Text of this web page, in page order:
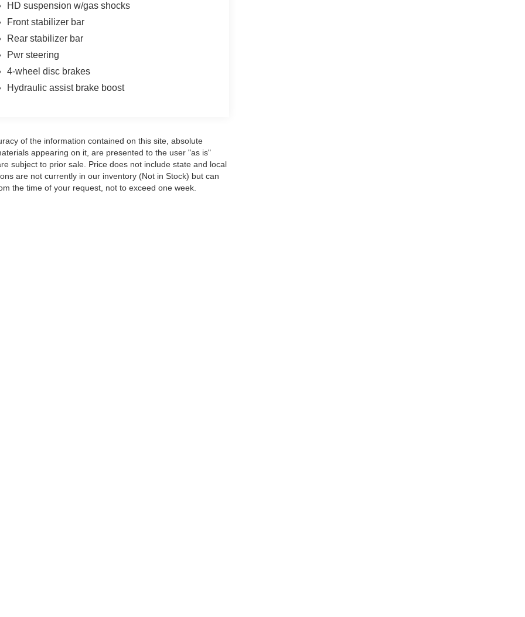
HD suspension w/gas shocks
Front stabilizer bar
Rear stabilizer bar
Pwr steering
4-wheel disc brakes
Hydraulic assist brake boost
of the information contained on this site, absolute
appearing on it, are presented to the user "as is"
subject to prior sale. Price does not include state and local
are not currently in our inventory (Not in Stock) but can
the time of your request, not to exceed one week.